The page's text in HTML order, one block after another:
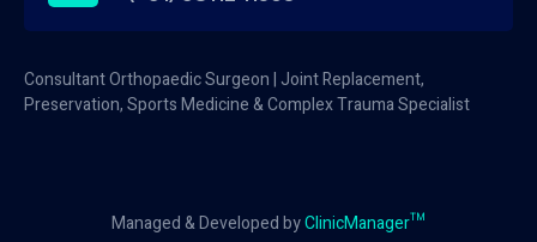
Consultant Orthopaedic Surgeon | Joint Replacement,
Preservation, Sports Medicine & Complex Trauma Specialist
Managed & Developed byClinicManager™